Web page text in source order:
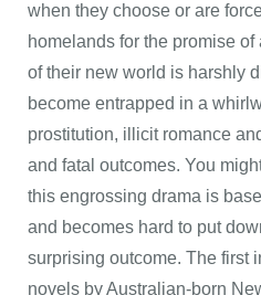
when they choose or are
homelands for the promise
of their new world is harshly
become entrapped in a
prostitution, illicit romance
and fatal outcomes. You
this engrossing drama is
and becomes hard to put
surprising outcome. The first
novels by Australian-born